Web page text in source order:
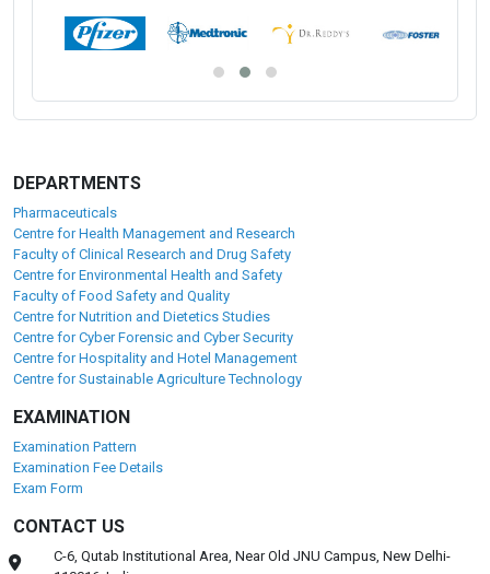
DEPARTMENTS
Pharmaceuticals
Centre for Health Management and Research
Faculty of Clinical Research and Drug Safety
Centre for Environmental Health and Safety
Faculty of Food Safety and Quality
Centre for Nutrition and Dietetics Studies
Centre for Cyber Forensic and Cyber Security
Centre for Hospitality and Hotel Management
Centre for Sustainable Agriculture Technology
EXAMINATION
Examination Pattern
Examination Fee Details
Exam Form
CONTACT US
C-6, Qutab Institutional Area, Near Old JNU Campus, New Delhi-
110016, India.